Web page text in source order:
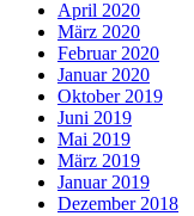
April 2020
März 2020
Februar 2020
Januar 2020
Oktober 2019
Juni 2019
Mai 2019
März 2019
Januar 2019
Dezember 2018